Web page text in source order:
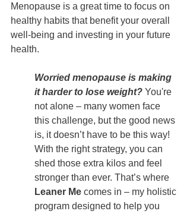
Menopause is a great time to focus on
healthy habits that benefit your overall
well-being and investing in your future
health.
Worried menopause is making
it harder to lose weight? You're
not alone – many women face
this challenge, but the good news
is, it doesn’t have to be this way!
With the right strategy, you can
shed those extra kilos and feel
stronger than ever. That’s where
Leaner Me comes in – my holistic
program designed to help you